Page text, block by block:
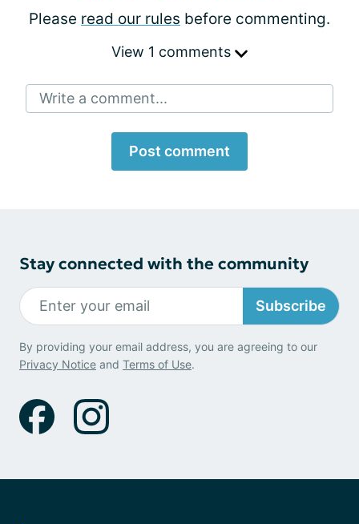
Please read our rules before commenting.
View 1 comments
Write a comment...
Post comment
Stay connected with the community
Subscribe
By providing your email address, you are agreeing to our
Privacy Notice and Terms of Use.